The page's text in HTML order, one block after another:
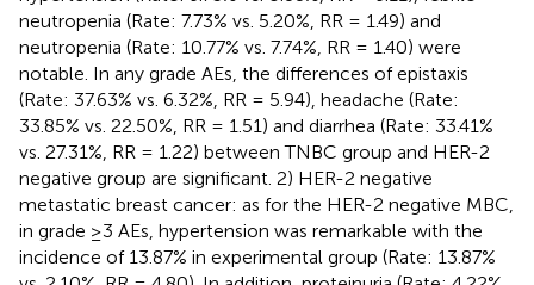
neutropenia (Rate: 7.73% vs. 5.20%, RR = 1.49) and
neutropenia (Rate: 10.77% vs. 7.74%, RR = 1.40) were
notable. In any grade AEs, the differences of epistaxis
(Rate: 37.63% vs. 6.32%, RR = 5.94), headache (Rate:
33.85% vs. 22.50%, RR = 1.51) and diarrhea (Rate: 33.41%
vs. 27.31%, RR = 1.22) between TNBC group and HER-2
negative group are significant. 2) HER-2 negative
metastatic breast cancer: as for the HER-2 negative MBC,
in grade ≥3 AEs, hypertension was remarkable with the
incidence of 13.87% in experimental group (Rate: 13.87%